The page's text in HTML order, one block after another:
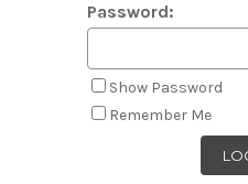
Password:
Show Password
Remember Me